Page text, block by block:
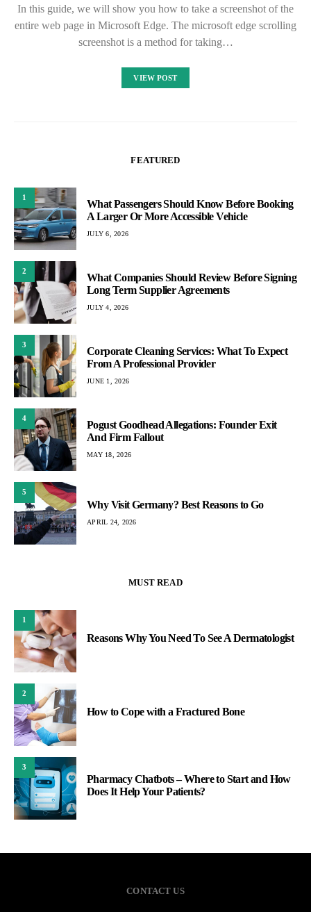
In this guide, we will show you how to take a screenshot of the
entire web page in Microsoft Edge. The microsoft edge scrolling
screenshot is a method for taking…
VIEW POST
FEATURED
1
What Passengers Should Know Before Booking
A Larger Or More Accessible Vehicle
JULY 6, 2026
2
What Companies Should Review Before Signing
Long Term Supplier Agreements
JULY 4, 2026
3
Corporate Cleaning Services: What To Expect
From A Professional Provider
JUNE 1, 2026
4
Pogust Goodhead Allegations: Founder Exit
And Firm Fallout
MAY 18, 2026
5
Why Visit Germany? Best Reasons to Go
APRIL 24, 2026
MUST READ
1
Reasons Why You Need To See A Dermatologist
2
How to Cope with a Fractured Bone
3
Pharmacy Chatbots – Where to Start and How
Does It Help Your Patients?
CONTACT US